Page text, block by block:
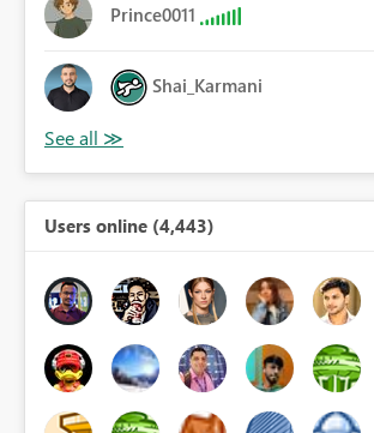
Prince0011
Shai_Karmani
Users online (4,443)